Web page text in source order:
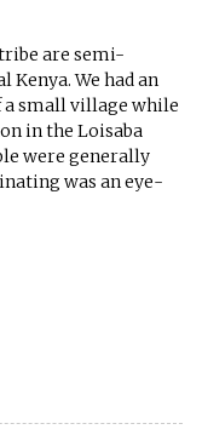
are semi-
We had an
small village while
in the Loisaba
were generally
was an eye-